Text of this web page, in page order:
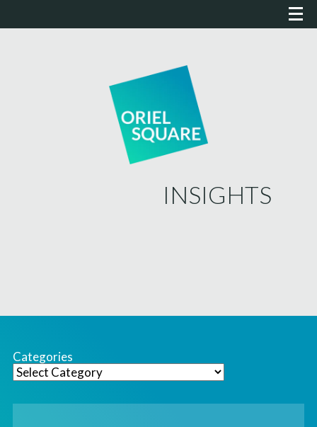
INSIGHTS
Categories